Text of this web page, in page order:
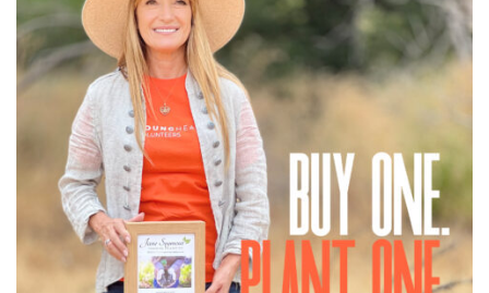
View the exclusive sustainable moulding collection dedicated
to Reforestation by Jane Seymour
Read More